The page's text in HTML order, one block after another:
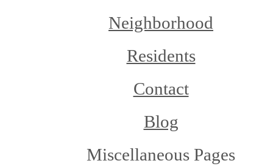
Neighborhood
Residents
Contact
Blog
Miscellaneous Pages